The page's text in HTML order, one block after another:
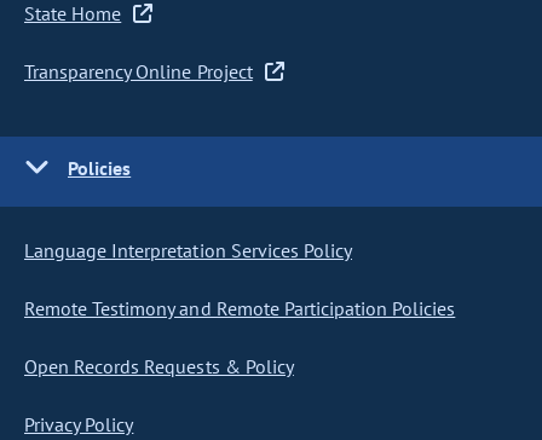
State Home
Transparency Online Project
Policies
Language Interpretation Services Policy
Remote Testimony and Remote Participation Policies
Open Records Requests & Policy
Privacy Policy